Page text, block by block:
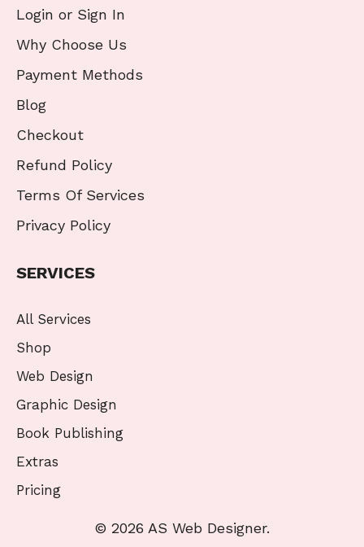
Login or Sign In
Why Choose Us
Payment Methods
Blog
Checkout
Refund Policy
Terms Of Services
Privacy Policy
SERVICES
All Services
Shop
Web Design
Graphic Design
Book Publishing
Extras
Pricing
© 2026 AS Web Designer.